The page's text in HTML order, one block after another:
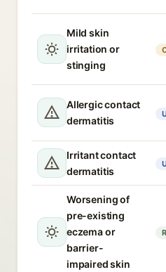
Mild skin
irritation or
stinging
Allergic contact
dermatitis
Irritant contact
dermatitis
Worsening of
pre-existing
eczema or
barrier-
impaired skin